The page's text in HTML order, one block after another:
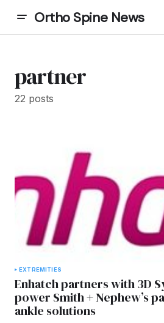
Ortho Spine News
partner
22 posts
EXTREMITIES
Enhatch partners with 3D
power Smith + Nephew’s
ankle solutions